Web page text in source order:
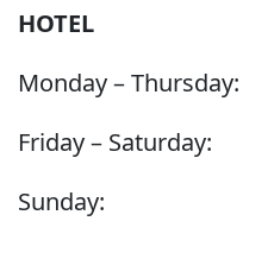
HOTEL
Monday – Thursday:
Friday – Saturday:
Sunday: